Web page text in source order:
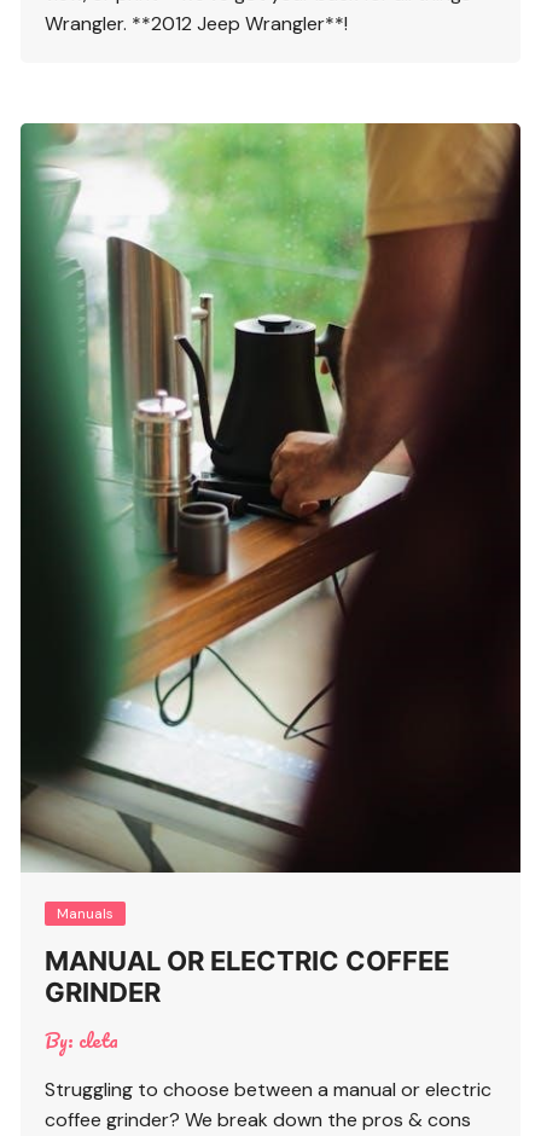
Wrangler. **2012 Jeep Wrangler**!
Manuals
MANUAL OR ELECTRIC COFFEE
GRINDER
By: cleta
Struggling to choose between a manual or electric
coffee grinder? We break down the pros & cons